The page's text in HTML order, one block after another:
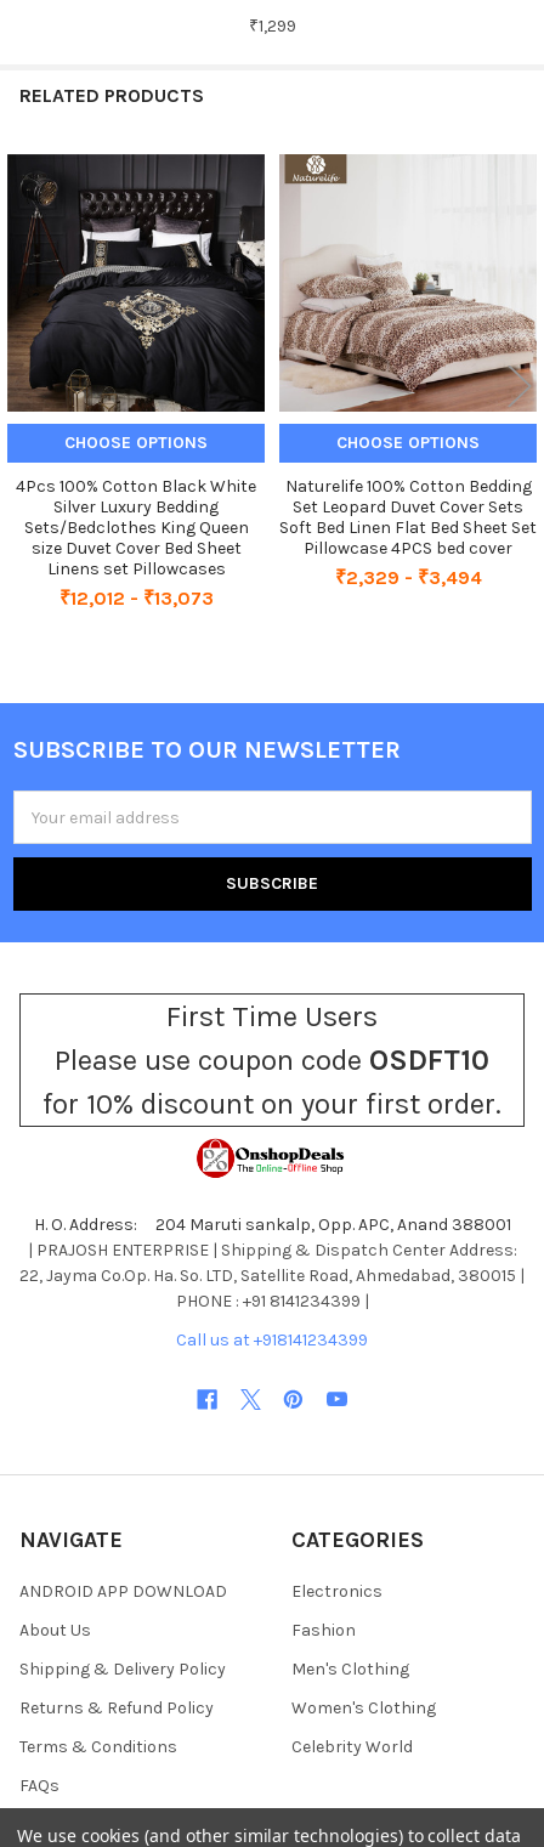
₹1,299
RELATED PRODUCTS
Related
Products
CHOOSE OPTIONS
4Pcs 100% Cotton Black White
Silver Luxury Bedding
Sets/Bedclothes King Queen
size Duvet Cover Bed Sheet
Linens set Pillowcases
₹12,012 - ₹13,073
CHOOSE OPTIONS
Naturelife 100% Cotton Bedding
Set Leopard Duvet Cover Sets
Soft Bed Linen Flat Bed Sheet Set
Pillowcase 4PCS bed cover
₹2,329 - ₹3,494
Footer
SUBSCRIBE TO OUR NEWSLETTER
Address
First Time Users
Please use coupon code OSDFT10
for 10% discount on your first order.
H. O. Address: 204 Maruti sankalp, Opp. APC, Anand 388001
| PRAJOSH ENTERPRISE | Shipping & Dispatch Center Address:
22, Jayma Co.Op. Ha. So. LTD, Satellite Road, Ahmedabad, 380015 |
PHONE : +91 8141234399 |
Call us at +918141234399
NAVIGATE
ANDROID APP DOWNLOAD
About Us
Shipping & Delivery Policy
Returns & Refund Policy
Terms & Conditions
FAQs
Privacy Policy
CATEGORIES
Electronics
Fashion
Men's Clothing
Women's Clothing
Celebrity World
We use cookies (and other similar technologies) to collect data